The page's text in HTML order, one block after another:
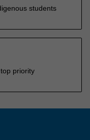
students
priority